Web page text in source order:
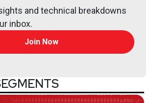
securitypodcaster.com
Man
https://www.obsglobal.com/
Marpet
Pesce
and technical breakdowns
inbox.
Join Now